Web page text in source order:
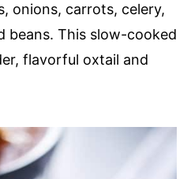
onions, carrots, celery,
beans. This slow-cooked
flavorful oxtail and